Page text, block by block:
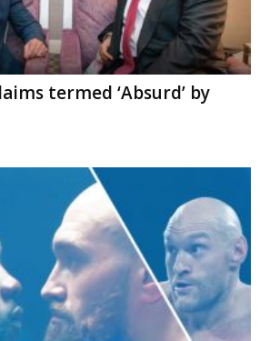
termed ‘Absurd’ by